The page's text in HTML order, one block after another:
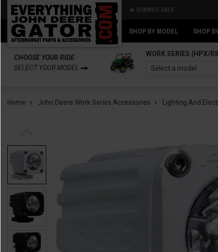
🔥 SUMMER SALE
SHOP BY MODEL SHOP
CHOOSE YOUR RIDE
SELECT YOUR MODEL
WORK SERIES (HPX/
Home John Deere Work Series Accessories Lighting And
Back
Back